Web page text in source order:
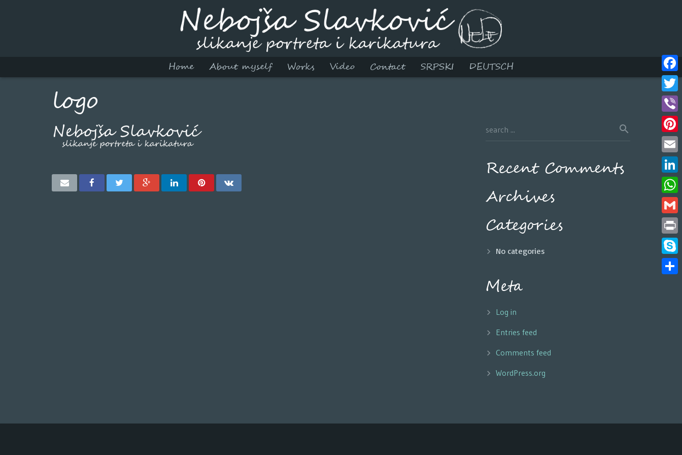
Home About myself Works Video Contact SRPSKI DEUTSCH
logo
Recent Comments
Archives
Categories
No categories
Meta
Log in
Entries feed
Comments feed
WordPress.org
Viber
Email
Gmail
Print